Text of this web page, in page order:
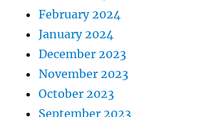
February 2024
January 2024
December 2023
November 2023
October 2023
September 2023